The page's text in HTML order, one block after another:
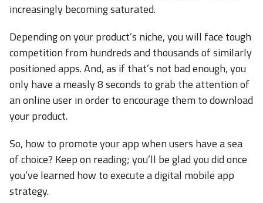
increasingly becoming saturated.
Depending on your product’s niche, you will face tough
competition from hundreds and thousands of similarly
positioned apps. And, as if that’s not bad enough, you
only have a measly 8 seconds to grab the attention of
an online user in order to encourage them to download
your product.
So, how to promote your app when users have a sea
of choice? Keep on reading; you’ll be glad you did once
you’ve learned how to execute a digital mobile app
strategy.